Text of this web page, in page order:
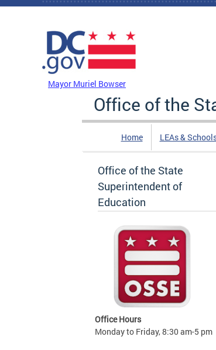
Skip to main content
Mayor Muriel Bowser
Office of the
Home LEAs &
Office of the State
Superintendent of
Education
Office Hours
Monday to Friday, 8:30 am-5 pm